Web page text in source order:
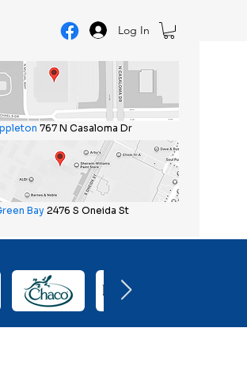
Log In
767 N Casaloma Dr
Bay 2476 S Oneida St